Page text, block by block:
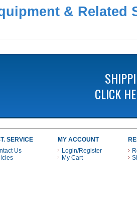
& Related
CLICK
SERVICE
Us
MY ACCOUNT
Login/Register
My Cart